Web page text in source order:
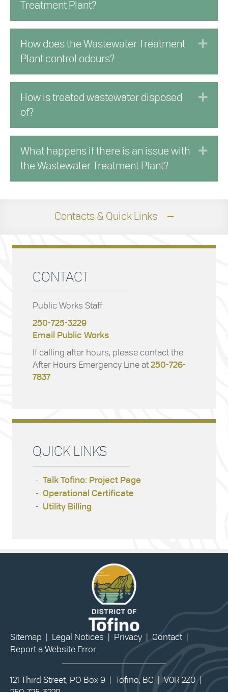
Treatment Plant?
How does the Wastewater Treatment
Plant control odours?
How is treated wastewater disposed
of?
What happens if there is an issue with
the Wastewater Treatment Plant?
Contacts & Quick Links
CONTACT
Public Works Staff
250-725-3229
Email Public Works
If calling after hours, please contact the
After Hours Emergency Line at 250-726-
7837
QUICK LINKS
Talk Tofino: Project Page
Operational Certificate
Utility Billing
Sitemap Legal Notices Privacy Contact
Report a Website Error
121 Third Street, PO Box 9 | Tofino, BC | V0R 2Z0 |